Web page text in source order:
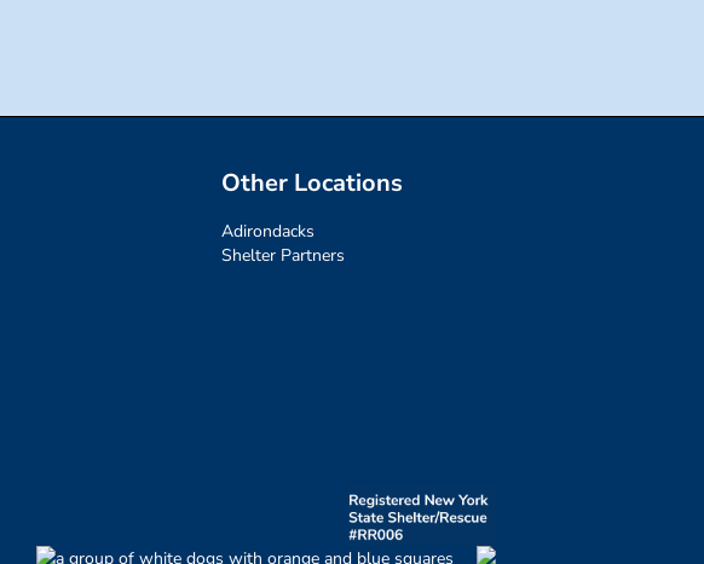
Other Locations
Adirondacks
Shelter Partners